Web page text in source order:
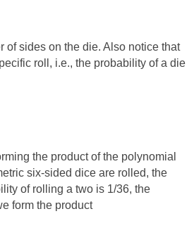
of sides on the die. Also notice that
roll, i.e., the probability of a die
the product of the polynomial
six-sided dice are rolled, the
of rolling a two is 1/36, the
form the product